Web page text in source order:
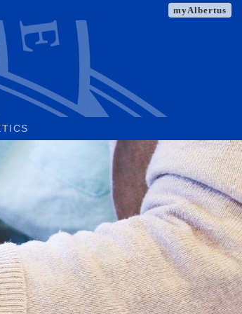
myAlbertus